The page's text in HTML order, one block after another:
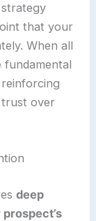
that your
When all
fundamental
over
deep